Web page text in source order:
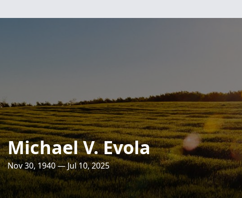
Michael V. Evola
Nov 30, 1940 — Jul 10, 2025